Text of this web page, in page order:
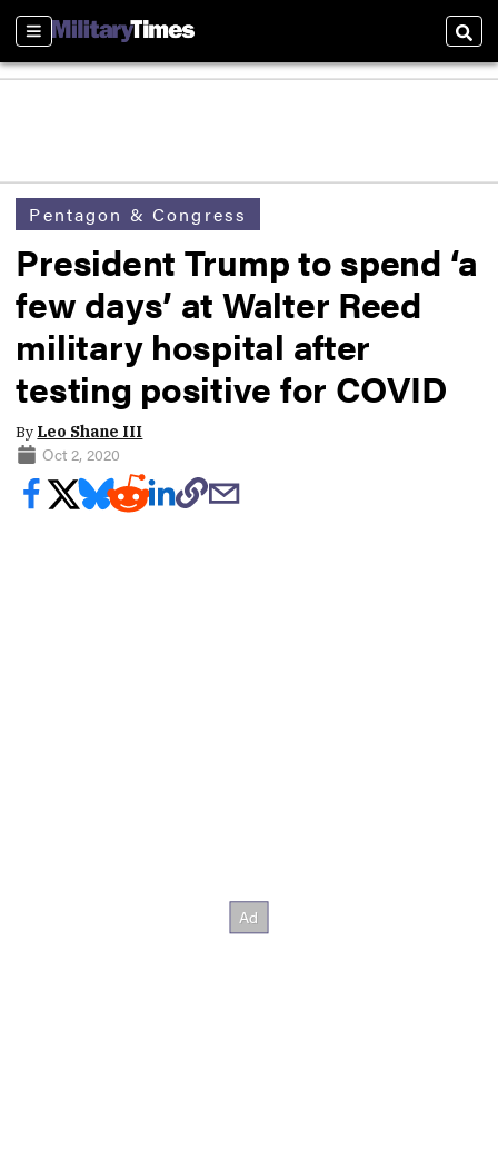
Sections
Pentagon & Congress
President Trump to spend ‘a
few days’ at Walter Reed
military hospital after
testing positive for COVID
By Leo Shane III
Oct 2, 2020